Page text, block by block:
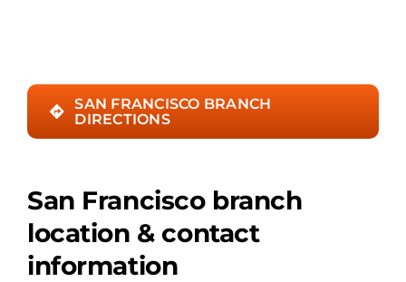
SAN FRANCISCO BRANCH
DIRECTIONS
San Francisco branch
location & contact
information